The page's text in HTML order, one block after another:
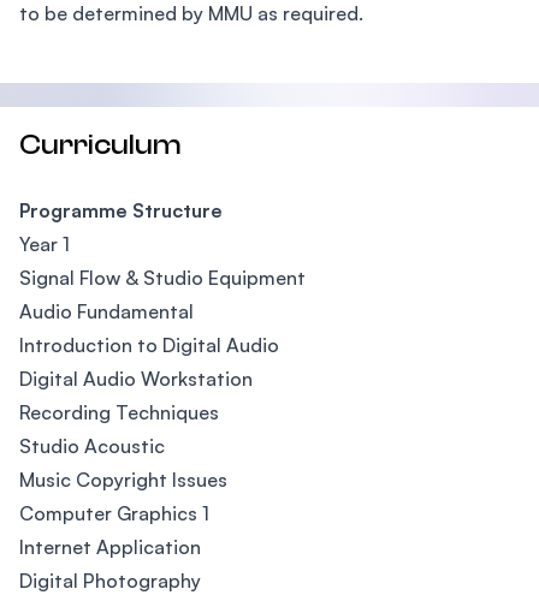
to be determined by MMU as required.
Curriculum
Programme Structure
Year 1
Signal Flow & Studio Equipment
Audio Fundamental
Introduction to Digital Audio
Digital Audio Workstation
Recording Techniques
Studio Acoustic
Music Copyright Issues
Computer Graphics 1
Internet Application
Digital Photography